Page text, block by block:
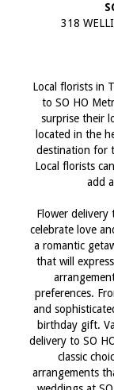
318
Local florists in
to SO HO
surprise their
located in the
destination for
Local florists
add
Flower
celebrate love
a romantic
that will
preferences.
and
birthday gift.
delivery to SO
classic
arrangements